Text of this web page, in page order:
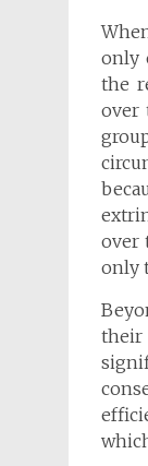
only
the
over
over
only
their